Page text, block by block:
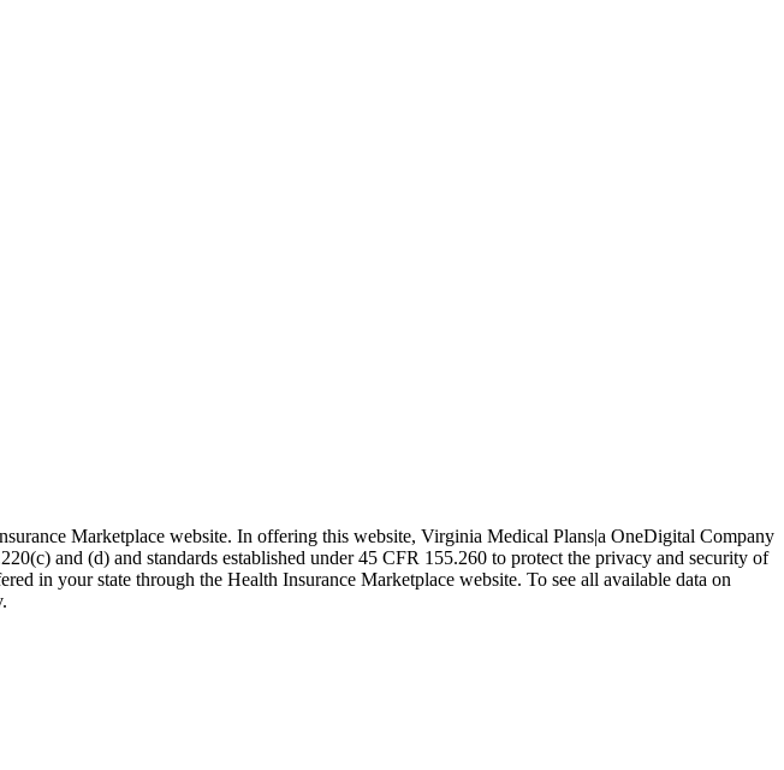
Marketplace website. In offering this website, Virginia Medical Plans|a OneDigital Company
and (d) and standards established under 45 CFR 155.260 to protect the privacy and security of
in your state through the Health Insurance Marketplace website. To see all available data on